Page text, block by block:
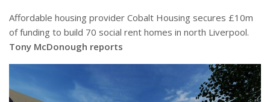
Affordable housing provider Cobalt Housing secures £10m
of funding to build 70 social rent homes in north Liverpool.
Tony McDonough reports